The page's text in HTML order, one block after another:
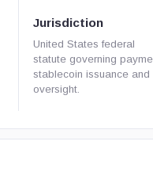
Jurisdiction
United States federal
statute governing
stablecoin issuance and
oversight.